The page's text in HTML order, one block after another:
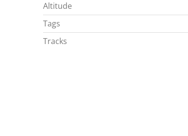
Altitude
Tags
Tracks